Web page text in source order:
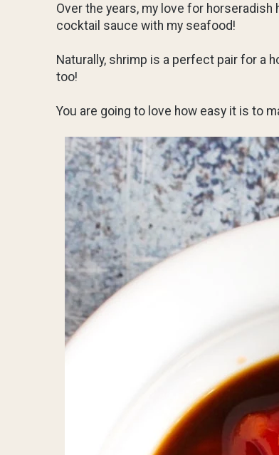
Over the years, my love for
cocktail sauce with my seafood!
Naturally, shrimp is a perfect pair for a
too!
You are going to love how easy it is to